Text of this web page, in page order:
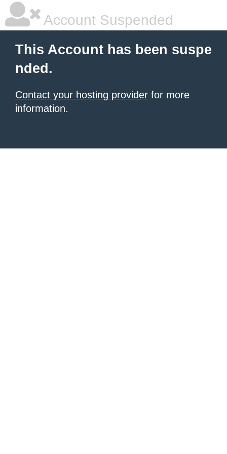
Account Suspended
This Account has been suspe
nded.
Contact your hosting provider for more
information.